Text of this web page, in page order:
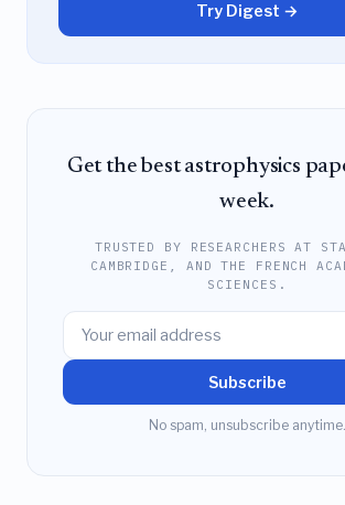
Try Digest →
Get the best astrophysics
week.
TRUSTED BY RESEARCHERS AT
CAMBRIDGE, AND THE FRENCH
SCIENCES.
Subscribe
No spam, unsubscribe anytime.